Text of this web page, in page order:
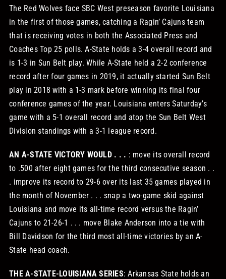
The Red Wolves face SBC West preseason favorite Louisiana
in the first of those games, catching a Ragin’ Cajuns team
that is receiving votes in both the Associated Press and
Coaches Top 25 polls. A-State holds a 3-4 overall record and
is 1-3 in Sun Belt play. While A-State held a 2-2 conference
record after four games in 2019, it actually started Sun Belt
play in 2018 with a 1-3 mark before winning its final four
conference games of the year. Louisiana enters Saturday’s
game with a 5-1 overall record and atop the Sun Belt West
Division standings with a 3-1 league record.
AN A-STATE VICTORY WOULD . . . : move its overall record
to .500 after eight games for the third consecutive season . .
. improve its record to 29-6 over its last 35 games played in
the month of November . . . snap a two-game skid against
Louisiana and move its all-time record versus the Ragin’
Cajuns to 21-26-1 . . . move Blake Anderson into a tie with
Bill Davidson for the third most all-time victories by an A-
State head coach.
THE A-STATE-LOUISIANA SERIES: Arkansas State holds an